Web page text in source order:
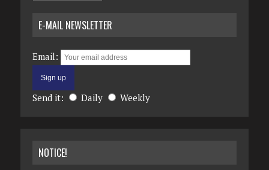
E-MAIL NEWSLETTER
Email:
Send it: Daily Weekly
NOTICE!